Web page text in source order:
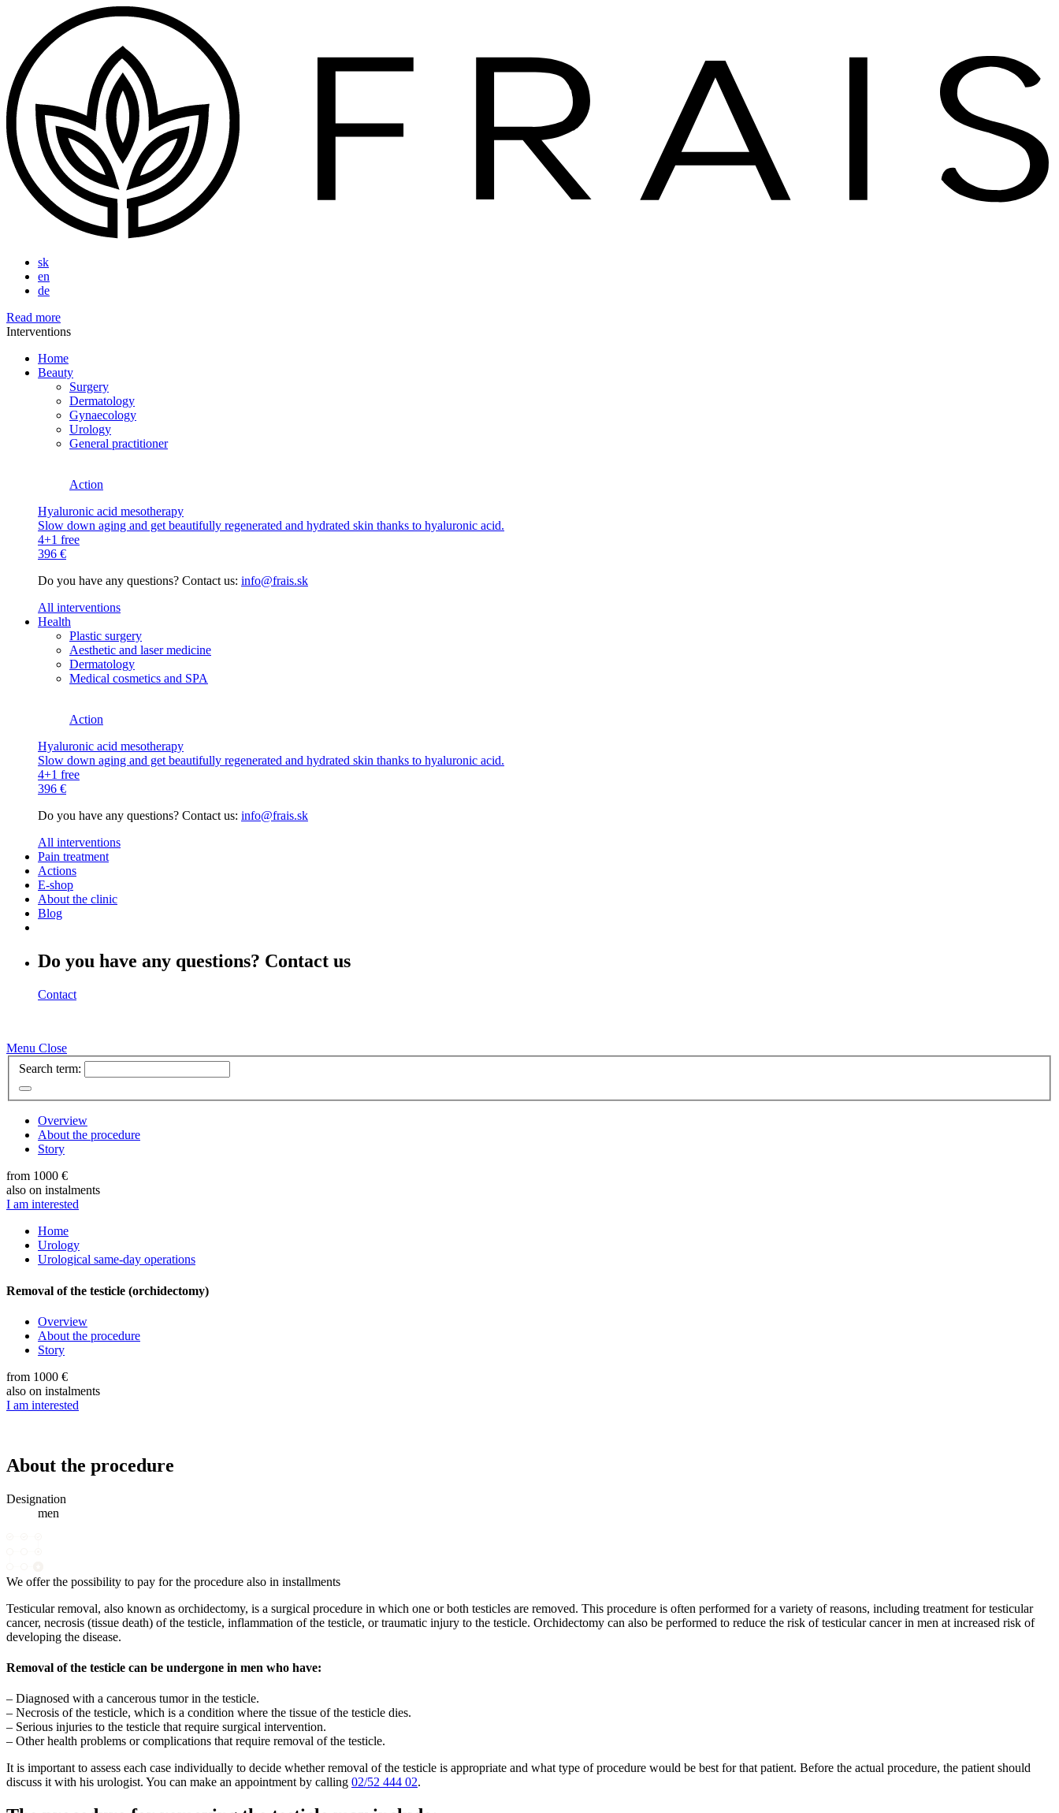
sk
en
de
Read more
Interventions
Home
Beauty
Surgery
Dermatology
Gynaecology
Urology
General practitioner
Action
Hyaluronic acid mesotherapy
Slow down aging and get beautifully regenerated and hydrated skin thanks to hyaluronic acid.
4+1 free
396 €
Do you have any questions? Contact us: info@frais.sk
All interventions
Health
Plastic surgery
Aesthetic and laser medicine
Dermatology
Medical cosmetics and SPA
Action
Hyaluronic acid mesotherapy
Slow down aging and get beautifully regenerated and hydrated skin thanks to hyaluronic acid.
4+1 free
396 €
Do you have any questions? Contact us: info@frais.sk
All interventions
Pain treatment
Actions
E-shop
About the clinic
Blog
Do you have any questions? Contact us
Contact
Menu Close
Search term:
Overview
About the procedure
Story
from 1000 €
also on instalments
I am interested
Home
Urology
Urological same-day operations
Removal of the testicle (orchidectomy)
Overview
About the procedure
Story
from 1000 €
also on instalments
I am interested
About the procedure
Designation
men
We offer the possibility to pay for the procedure also in installments
Testicular removal, also known as orchidectomy, is a surgical procedure in which one or both testicles are removed. This procedure is often performed for a variety of reasons, including treatment for testicular
cancer, necrosis (tissue death) of the testicle, inflammation of the testicle, or traumatic injury to the testicle. Orchidectomy can also be performed to reduce the risk of testicular cancer in men at increased risk of
developing the disease.
Removal of the testicle can be undergone in men who have:
– Diagnosed with a cancerous tumor in the testicle.
– Necrosis of the testicle, which is a condition where the tissue of the testicle dies.
– Serious injuries to the testicle that require surgical intervention.
– Other health problems or complications that require removal of the testicle.
It is important to assess each case individually to decide whether removal of the testicle is appropriate and what type of procedure would be best for that patient. Before the actual procedure, the patient should
discuss it with his urologist. You can make an appointment by calling 02/52 444 02.